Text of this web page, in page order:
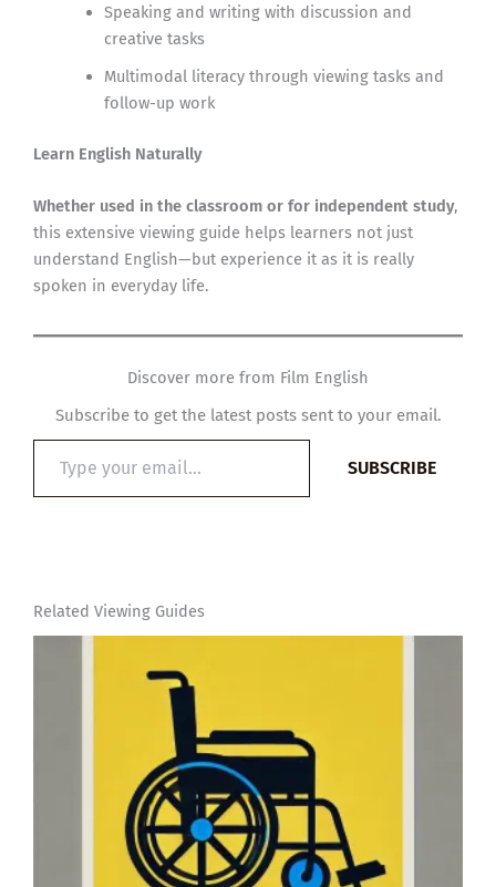
Speaking and writing with discussion and
creative tasks
Multimodal literacy through viewing tasks and
follow-up work
Learn English Naturally
Whether used in the classroom or for independent study,
this extensive viewing guide helps learners not just
understand English—but experience it as it is really
spoken in everyday life.
Discover more from Film English
Subscribe to get the latest posts sent to your email.
email…
SUBSCRIBE
Related Viewing Guides